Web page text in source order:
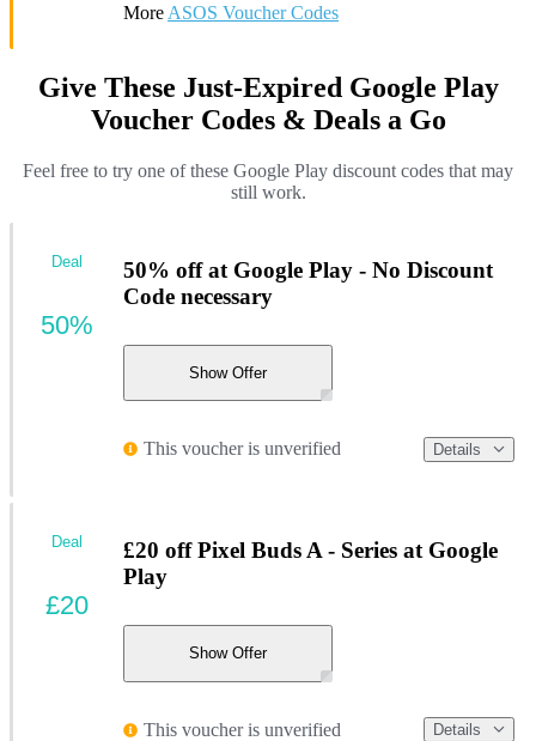
More ASOS Voucher Codes
Give These Just-Expired Google Play
Voucher Codes & Deals a Go
Feel free to try one of these Google Play discount codes that may
still work.
50% off at Google Play - No Discount
Code necessary
Show Offer
This voucher is unverified Details
Deal
50%
£20 off Pixel Buds A - Series at Google
Play
Show Offer
This voucher is unverified Details
Deal
£20